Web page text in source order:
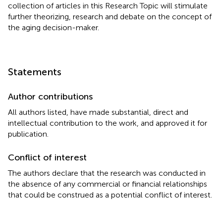
collection of articles in this Research Topic will stimulate
further theorizing, research and debate on the concept of
the aging decision-maker.
Statements
Author contributions
All authors listed, have made substantial, direct and
intellectual contribution to the work, and approved it for
publication.
Conflict of interest
The authors declare that the research was conducted in
the absence of any commercial or financial relationships
that could be construed as a potential conflict of interest.